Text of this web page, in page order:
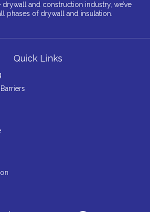
and construction industry, we’ve
phases of drywall and insulation.
Quick Links